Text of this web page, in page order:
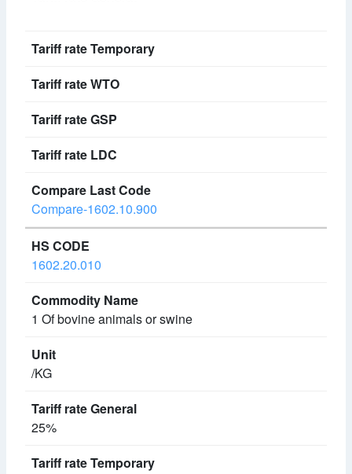
Compare-1602.10.900
1602.20.010
1 Of bovine animals or swine
/KG
25%